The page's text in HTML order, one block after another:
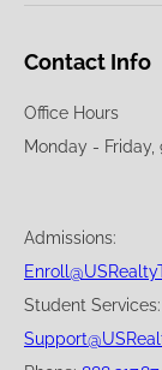
Contact Info
Office Hours
Monday - Friday,
Admissions:
Student Services: